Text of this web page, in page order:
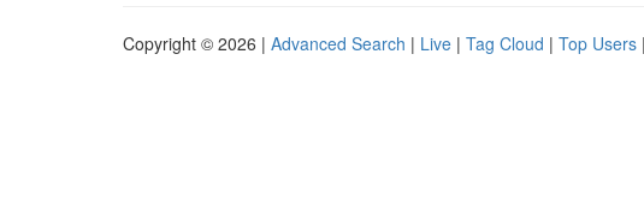
Copyright © 2026 | Advanced Search | Live | Tag Cloud | Top Users